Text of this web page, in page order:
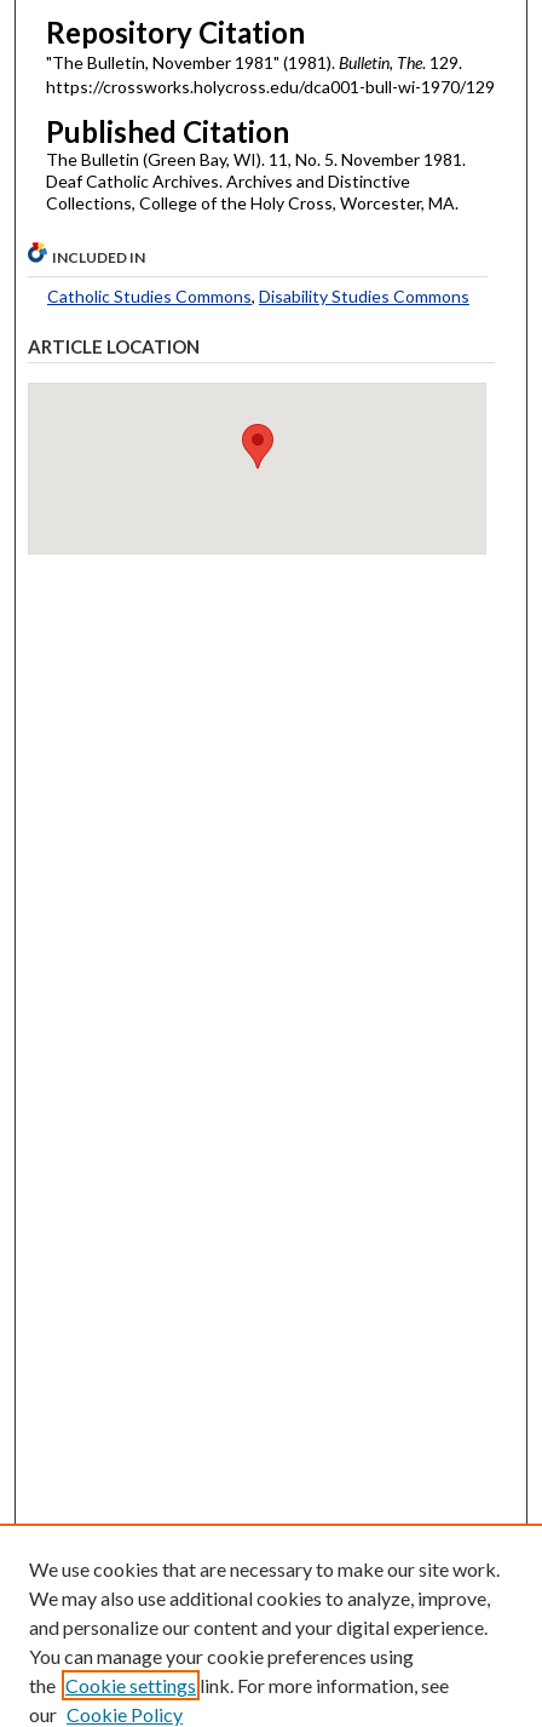
Repository Citation
"The Bulletin, November 1981" (1981).Bulletin, The. 129.
https://crossworks.holycross.edu/dca001-bull-wi-1970/129
Published Citation
The Bulletin (Green Bay, WI). 11, No. 5. November 1981.
Deaf Catholic Archives. Archives and Distinctive
Collections, College of the Holy Cross, Worcester, MA.
INCLUDED IN
Catholic Studies Commons, Disability Studies Commons
ARTICLE LOCATION
We use cookies that are necessary to make our site work.
We may also use additional cookies to analyze, improve,
and personalize our content and your digital experience.
You can manage your cookie preferences using
the Cookie settings link. For more information, see
our Cookie Policy